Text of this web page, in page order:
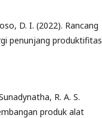
D. I. (2022). Rancang
penunjang produktifitas
R. A. S.
produk alat